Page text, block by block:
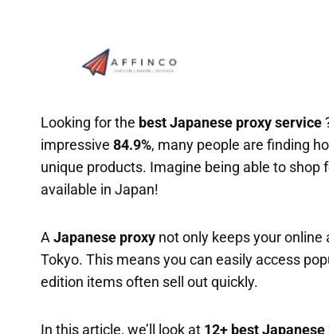
Looking for the best Japanese proxy service
impressive 84.9%, many people are finding
unique products. Imagine being able to
available in Japan!
A Japanese proxy not only keeps your online
Tokyo. This means you can easily access
edition items often sell out quickly.
In this article, we’ll look at 12+ best